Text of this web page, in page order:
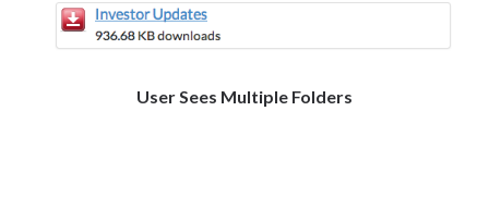
User Sees Multiple Folders